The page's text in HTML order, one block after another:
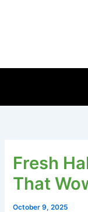
Fresh
That
October 9, 2025